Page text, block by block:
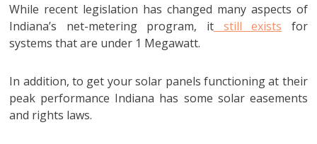
While recent legislation has changed many aspects of
Indiana’s net-metering program, it still exists for
systems that are under 1 Megawatt.
In addition, to get your solar panels functioning at their
peak performance Indiana has some solar easements
and rights laws.